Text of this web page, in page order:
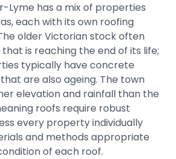
Lyme has a mix of properties
each with its own roofing
older Victorian stock often
is reaching the end of its life;
typically have concrete
are also ageing. The town
elevation and rainfall than the
roofs require robust
every property individually
and methods appropriate
of each roof.